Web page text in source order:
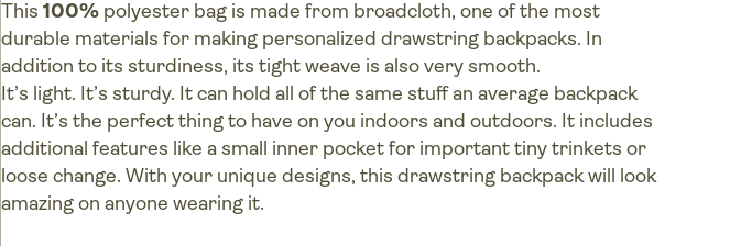
This 100% polyester bag is made from broadcloth, one of the most
durable materials for making personalized drawstring backpacks. In
addition to its sturdiness, its tight weave is also very smooth.
It’s light. It’s sturdy. It can hold all of the same stuff an average backpack
can. It’s the perfect thing to have on you indoors and outdoors. It includes
additional features like a small inner pocket for important tiny trinkets or
loose change. With your unique designs, this drawstring backpack will look
amazing on anyone wearing it.